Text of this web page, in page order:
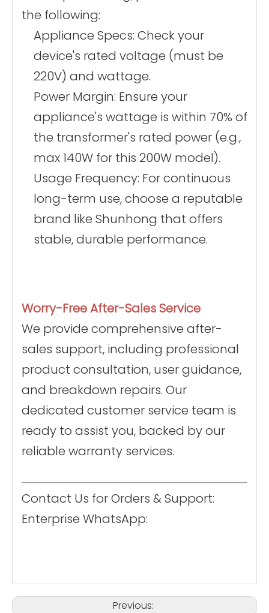
the following:
Appliance Specs: Check your
device's rated voltage (must be
220V) and wattage.
Power Margin: Ensure your
appliance's wattage is within 70% of
the transformer's rated power (e.g.,
max 140W for this 200W model).
Usage Frequency: For continuous
long-term use, choose a reputable
brand like Shunhong that offers
stable, durable performance.
Worry-Free After-Sales Service
We provide comprehensive after-
sales support, including professional
product consultation, user guidance,
and breakdown repairs. Our
dedicated customer service team is
ready to assist you, backed by our
reliable warranty services.
Contact Us for Orders & Support:
Enterprise WhatsApp:
Previous: